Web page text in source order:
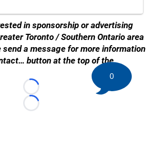
in sponsorship or advertising
Toronto / Southern Ontario area
send a message for more information
button at the top of the
Loading...
Loading...
0